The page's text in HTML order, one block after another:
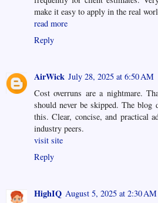
make it easy to apply in the real
read more
Reply
AirWick July 28, 2025 at 6:50 AM
Cost overruns are a nightmare.
should never be skipped. The blog
this. Clear, concise, and practical
industry peers.
visit site
Reply
HighIQ August 5, 2025 at 2:30 AM